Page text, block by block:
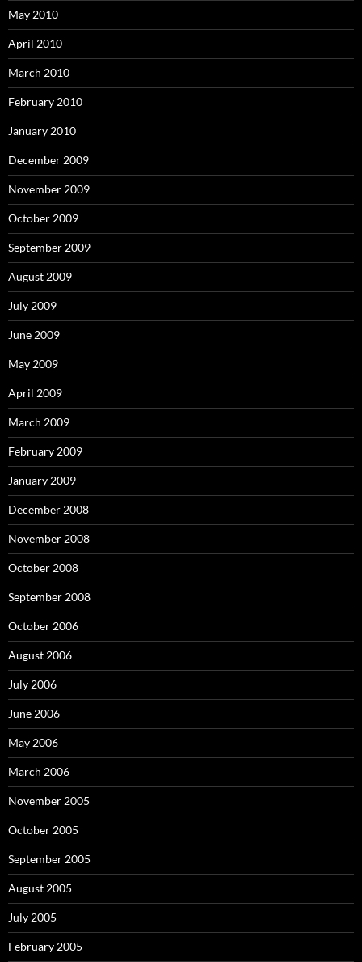
May 2010
April 2010
March 2010
February 2010
January 2010
December 2009
November 2009
October 2009
September 2009
August 2009
July 2009
June 2009
May 2009
April 2009
March 2009
February 2009
January 2009
December 2008
November 2008
October 2008
September 2008
October 2006
August 2006
July 2006
June 2006
May 2006
March 2006
November 2005
October 2005
September 2005
August 2005
July 2005
February 2005